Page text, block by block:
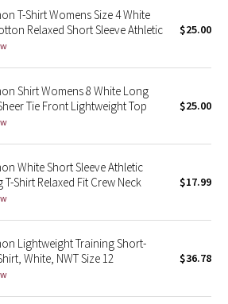
T-Shirt Womens Size 4 White
Relaxed Short Sleeve Athletic
$25.00
Shirt Womens 8 White Long
Tie Front Lightweight Top
$25.00
White Short Sleeve Athletic
T-Shirt Relaxed Fit Crew Neck
$17.99
Lightweight Training Short-
White, NWT Size 12
$36.78